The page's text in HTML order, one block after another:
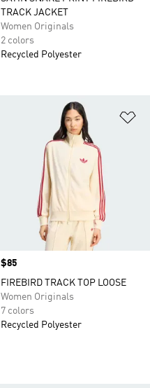
TRACK JACKET
Women Originals
2 colors
Recycled Polyester
Price
$85
FIREBIRD TRACK TOP LOOSE
Women Originals
7 colors
Recycled Polyester